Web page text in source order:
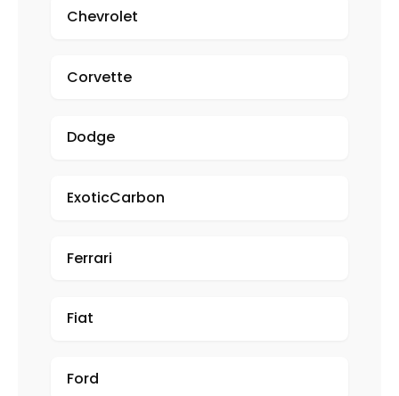
Chevrolet
Corvette
Dodge
ExoticCarbon
Ferrari
Fiat
Ford